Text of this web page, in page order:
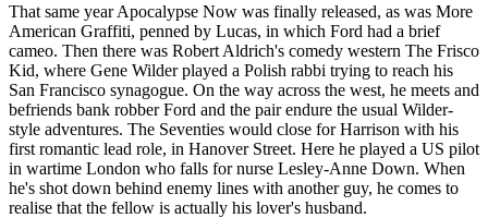
That same year Apocalypse Now was finally released, as was More
American Graffiti, penned by Lucas, in which Ford had a brief
cameo. Then there was Robert Aldrich's comedy western The Frisco
Kid, where Gene Wilder played a Polish rabbi trying to reach his
San Francisco synagogue. On the way across the west, he meets and
befriends bank robber Ford and the pair endure the usual Wilder-
style adventures. The Seventies would close for Harrison with his
first romantic lead role, in Hanover Street. Here he played a US pilot
in wartime London who falls for nurse Lesley-Anne Down. When
he's shot down behind enemy lines with another guy, he comes to
realise that the fellow is actually his lover's husband.